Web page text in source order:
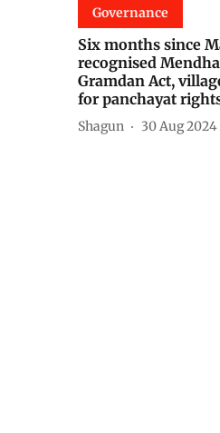
Governance
Six months since
recognised
Gramdan Act,
for panchayat
Shagun 30 Aug 2024